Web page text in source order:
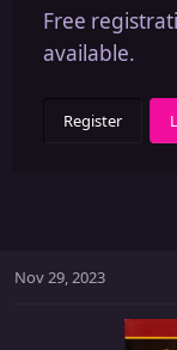
Free
available.
Register
Nov 29, 2023